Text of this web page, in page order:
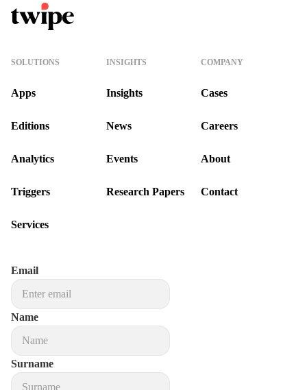
SOLUTIONS
Apps
Editions
Analytics
Triggers
Services
INSIGHTS
Insights
News
Events
Research Papers
COMPANY
Cases
Careers
About
Contact
Email
Name
Surname